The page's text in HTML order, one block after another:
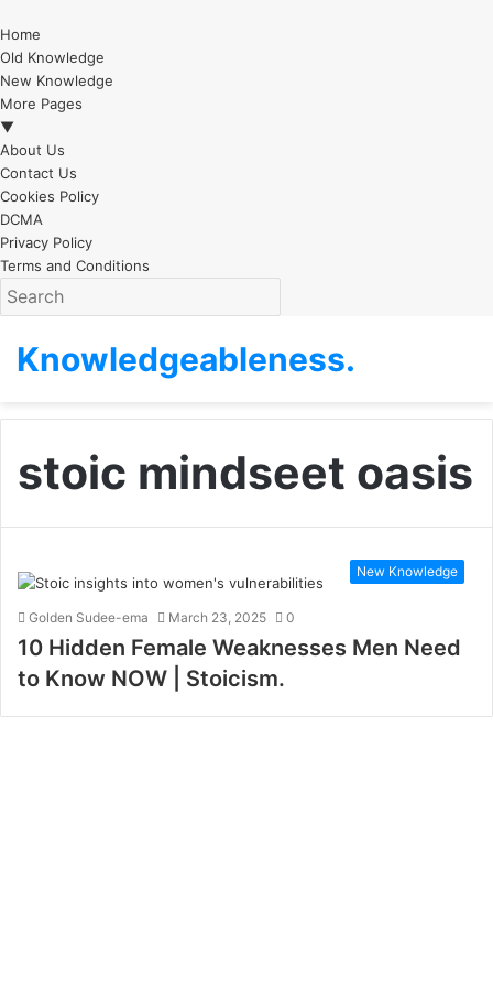
Home
Old Knowledge
New Knowledge
More Pages
▼
About Us
Contact Us
Cookies Policy
DCMA
Privacy Policy
Terms and Conditions
Knowledgeableness.
stoic mindseet oasis
New Knowledge
Golden Sudee-ema March 23, 2025 0
10 Hidden Female Weaknesses Men Need
to Know NOW | Stoicism.